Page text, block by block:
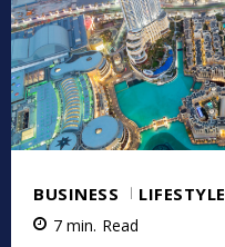
BUSINESS LIFESTYLE
7 min. Read